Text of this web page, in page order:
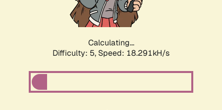
Calculating...
Difficulty: 5, Speed: 18.291kH/s